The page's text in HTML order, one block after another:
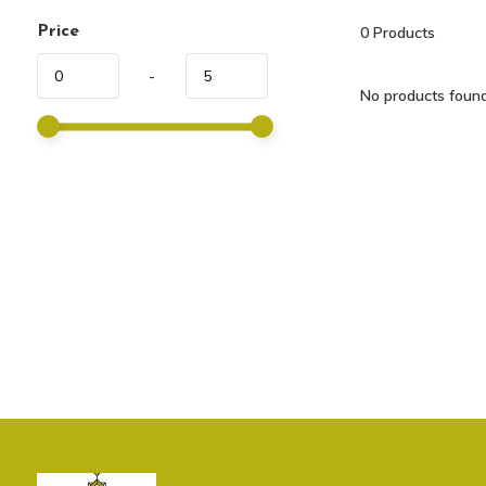
Price
-
0Products
No products